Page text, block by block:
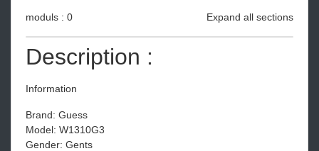
moduls : 0 Expand all sections
Description :
Information
Brand: Guess
Model: W1310G3
Gender: Gents